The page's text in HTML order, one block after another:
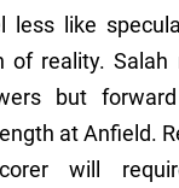
less like
of reality.
but
at Anfield.
will